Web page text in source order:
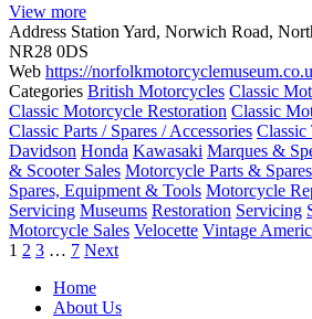
View more
Address Station Yard, Norwich Road,
NR28 0DS
Web https://
Categories British Motorcycles Classic
Classic Motorcycle Restoration Classic
Classic Parts / Spares / Accessories Classic
Davidson Honda Kawasaki Marques &
& Scooter Sales Motorcycle Parts & Spares
Spares, Equipment & Tools Motorcycle
Servicing Museums Restoration Servicing
Motorcycle Sales Velocette Vintage
Posts
navigation
1 2 3 … 7 Next
Home
About Us